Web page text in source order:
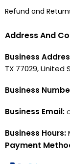
Refund and
Address And
Business
TX 77029, United
Business
Business Email:
Business Hours:
Payment